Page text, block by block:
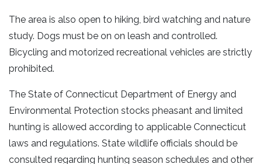
The area is also open to hiking, bird watching and nature
study. Dogs must be on on leash and controlled.
Bicycling and motorized recreational vehicles are strictly
prohibited.
The State of Connecticut Department of Energy and
Environmental Protection stocks pheasant and limited
hunting is allowed according to applicable Connecticut
laws and regulations. State wildlife officials should be
consulted regarding hunting season schedules and other